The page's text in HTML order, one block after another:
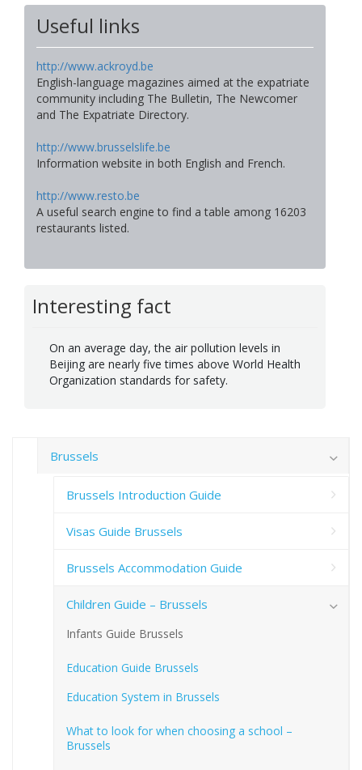
Useful links
http://www.ackroyd.be
English-language magazines aimed at the expatriate
community including The Bulletin, The Newcomer
and The Expatriate Directory.
http://www.brusselslife.be
Information website in both English and French.
http://www.resto.be
A useful search engine to find a table among 16203
restaurants listed.
Interesting fact
On an average day, the air pollution levels in
Beijing are nearly five times above World Health
Organization standards for safety.
Brussels
Brussels Introduction Guide
Visas Guide Brussels
Brussels Accommodation Guide
Children Guide – Brussels
Infants Guide Brussels
Education Guide Brussels
Education System in Brussels
What to look for when choosing a school –
Brussels